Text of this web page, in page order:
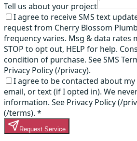
Tell us about your project
I agree to receive SMS text
request from Cherry Blossom
frequency varies. Msg & data rates
STOP to opt out, HELP for help.
condition of purchase. See SMS
Privacy Policy (/privacy).
I agree to be contacted about
email, or text (if I opted in). We
information. See Privacy Policy (/
(/terms). *
Request Service